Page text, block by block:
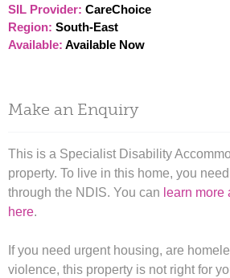
SIL Provider: CareChoice
Region: South-East
Available: Available Now
Make an Enquiry
This is a Specialist Disability
property. To live in this home, you
through the NDIS. You can learn more
here.
If you need urgent housing, are
violence, this property is not right for